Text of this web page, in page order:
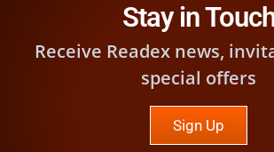
Stay in
Receive Readex news,
special offers
Sign Up